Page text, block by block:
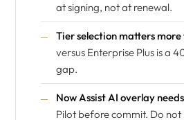
at signing, not at renewal.
Tier selection matters
versus Enterprise Plus is a
gap.
Now Assist AI overlay
Pilot before commit. Do not